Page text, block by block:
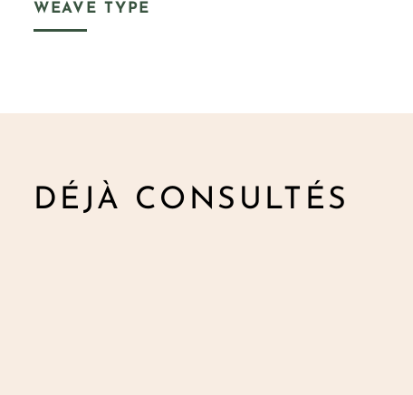
WEAVE TYPE
DÉJÀ CONSULTÉS